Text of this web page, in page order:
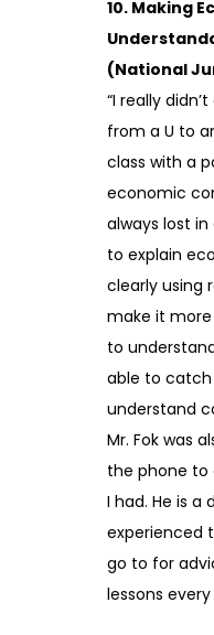
10. Making
(National
“I really
from a U to
class with a
economic
always lost in
to explain
clearly using
make it
to
able to catch
understand
Mr. Fok was
the phone to
I had. He is a
experienced
go to for
lessons every